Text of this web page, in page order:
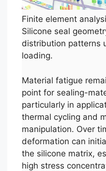
Finite element
Silicone seal
distribution patterns
loading.
Material fatigue
point for sealing-
particularly in
thermal cycling and
manipulation. Over
deformation can
the silicone matrix,
high stress